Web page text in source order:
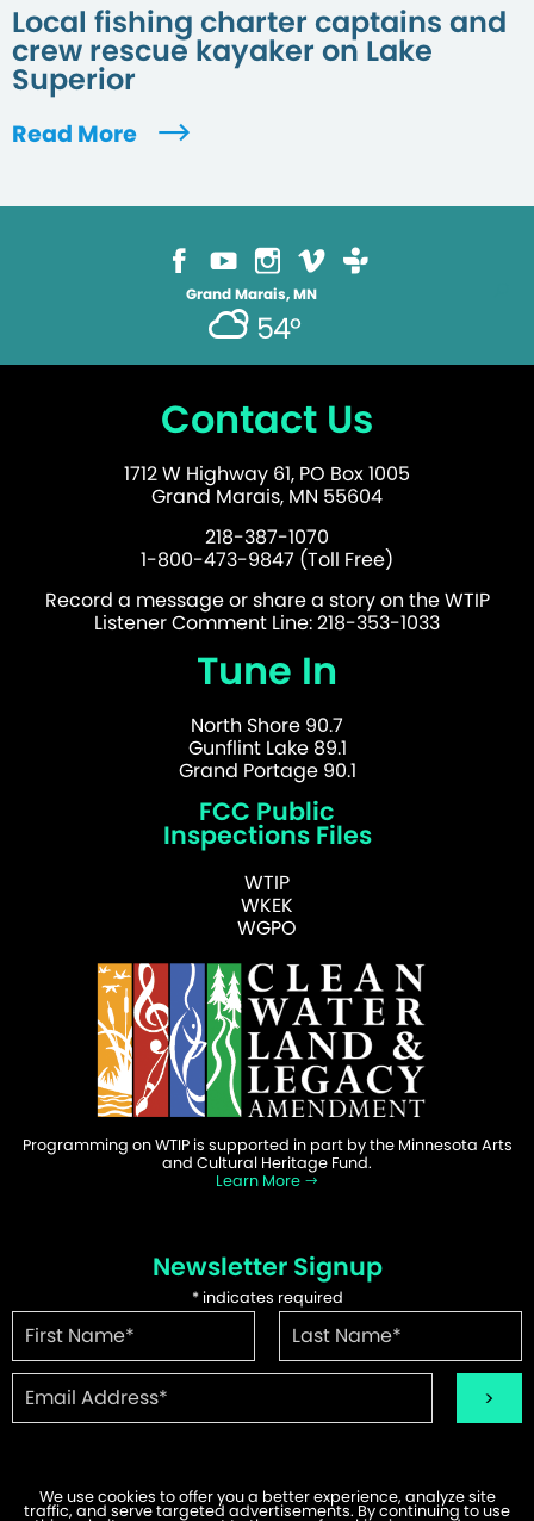
Local fishing charter captains and
crew rescue kayaker on Lake
Superior
Read More
Grand Marais, MN
54°
Contact Us
1712 W Highway 61, PO Box 1005
Grand Marais, MN 55604
218-387-1070
1-800-473-9847 (Toll Free)
Record a message or share a story on the WTIP
Listener Comment Line: 218-353-1033
Tune In
North Shore 90.7
Gunflint Lake 89.1
Grand Portage 90.1
FCC Public
Inspections Files
WTIP
WKEK
WGPO
Programming on WTIP is supported in part by the Minnesota Arts
and Cultural Heritage Fund.
Learn More
Newsletter Signup
*indicates required
We use cookies to offer you a better experience, analyze site
traffic, and serve targeted advertisements. By continuing to use